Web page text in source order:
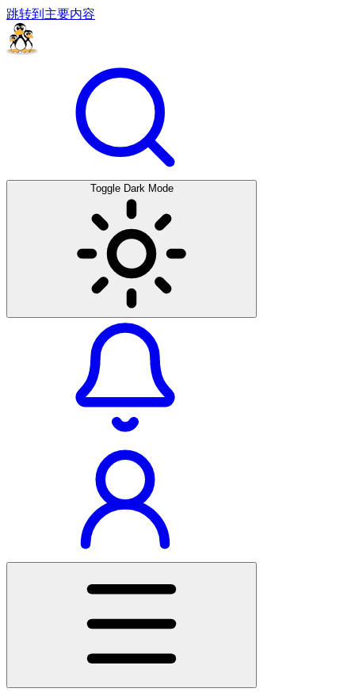
跳转到主要内容
Toggle Dark Mode